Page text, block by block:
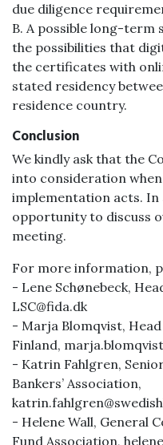
due diligence
B. A possible long-term
the possibilities that
the certificates with
stated residency
residence country.
Conclusion
We kindly ask that the
into consideration
implementation acts.
opportunity to discuss
meeting.
For more information,
- Lene Schønebeck,
LSC@fida.dk
- Marja Blomqvist,
Finland,
- Katrin Fahlgren,
Bankers’ Association,
- Helene Wall, General
Fund Association,